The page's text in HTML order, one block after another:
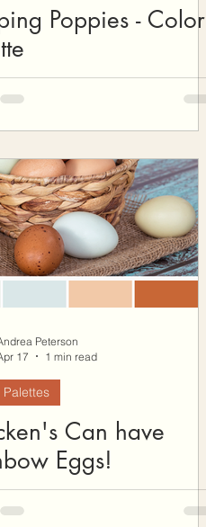
Poppies - Color
Peterson
17
1 min read
Palettes
Can have
Eggs!